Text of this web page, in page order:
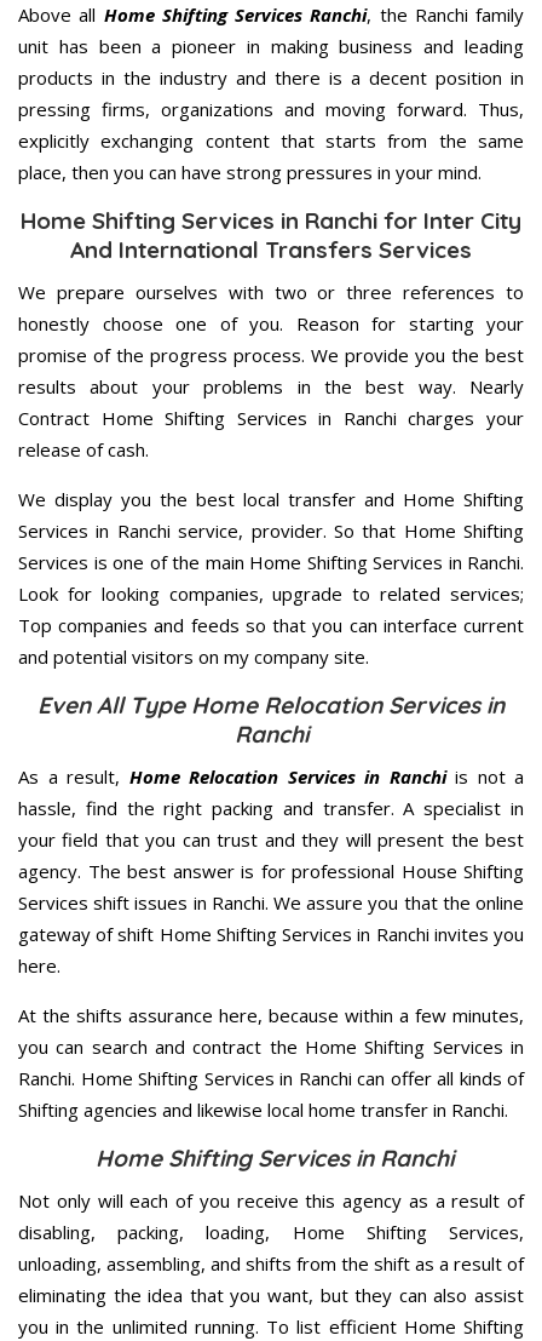
Above all Home Shifting Services Ranchi, the Ranchi family
unit has been a pioneer in making business and leading
products in the industry and there is a decent position in
pressing firms, organizations and moving forward. Thus,
explicitly exchanging content that starts from the same
place, then you can have strong pressures in your mind.
Home Shifting Services in Ranchi for Inter City
And International Transfers Services
We prepare ourselves with two or three references to
honestly choose one of you. Reason for starting your
promise of the progress process. We provide you the best
results about your problems in the best way. Nearly
Contract Home Shifting Services in Ranchi charges your
release of cash.
We display you the best local transfer and Home Shifting
Services in Ranchi service, provider. So that Home Shifting
Services is one of the main Home Shifting Services in Ranchi.
Look for looking companies, upgrade to related services;
Top companies and feeds so that you can interface current
and potential visitors on my company site.
Even All Type Home Relocation Services in
Ranchi
As a result, Home Relocation Services in Ranchiis not a
hassle, find the right packing and transfer. A specialist in
your field that you can trust and they will present the best
agency. The best answer is for professional House Shifting
Services shift issues in Ranchi. We assure you that the online
gateway of shift Home Shifting Services in Ranchi invites you
here.
At the shifts assurance here, because within a few minutes,
you can search and contract the Home Shifting Services in
Ranchi. Home Shifting Services in Ranchi can offer all kinds of
Shifting agencies and likewise local home transfer in Ranchi.
Home Shifting Services in Ranchi
Not only will each of you receive this agency as a result of
disabling, packing, loading, Home Shifting Services,
unloading, assembling, and shifts from the shift as a result of
eliminating the idea that you want, but they can also assist
you in the unlimited running. To list efficient Home Shifting